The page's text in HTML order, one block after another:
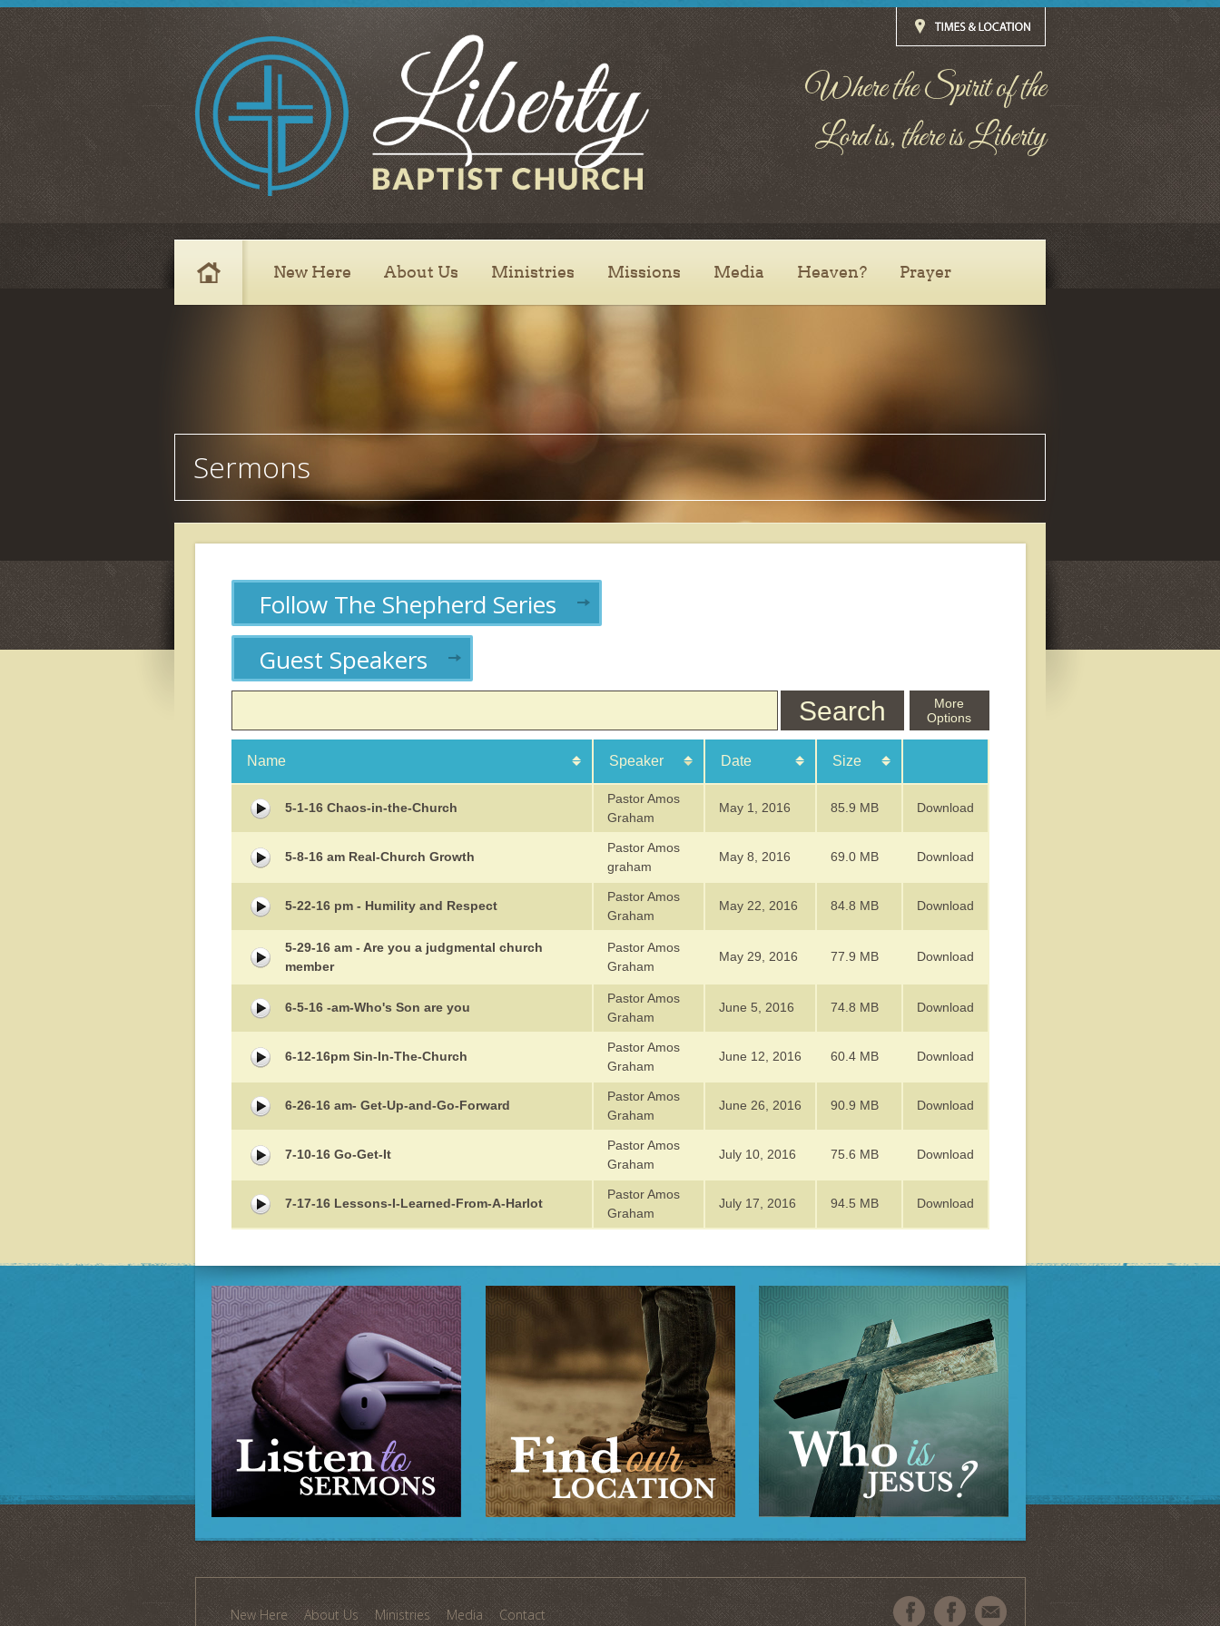
8420 South Emerson Ave.
Indianapolis, IN 46237
Sunday
Sunday School 9:45 AM
Morning Worship 11:00 AM
Evening Worship 6:00 PM
Wednesday
Where the Spirit of the
Lord is, there is Liberty
New Here About Us Ministries Missions Media Heaven? Prayer
Sermons
Follow The Shepherd Series
Guest Speakers
Search
More
Options
Date
To:
Size
From: To:
Name Speaker Date Size
5-1-16 Chaos-in-the-Church
Pastor Amos
Graham
May 1, 2016 85.9 MB Download
5-8-16 am Real-Church Growth
Pastor Amos
graham
May 8, 2016 69.0 MB Download
5-22-16 pm - Humility and Respect
Pastor Amos
Graham
May 22, 2016 84.8 MB Download
5-29-16 am - Are you a judgmental church
member
Pastor Amos
Graham
May 29, 2016 77.9 MB Download
6-5-16 -am-Who's Son are you
Pastor Amos
Graham
June 5, 2016 74.8 MB Download
6-12-16pm Sin-In-The-Church
Pastor Amos
Graham
June 12, 2016 60.4 MB Download
6-26-16 am- Get-Up-and-Go-Forward
Pastor Amos
Graham
June 26, 2016 90.9 MB Download
7-10-16 Go-Get-It
Pastor Amos
Graham
July 10, 2016 75.6 MB Download
7-17-16 Lessons-I-Learned-From-A-Harlot
Pastor Amos
Graham
July 17, 2016 94.5 MB Download
New Here About Us Ministries Media Contact